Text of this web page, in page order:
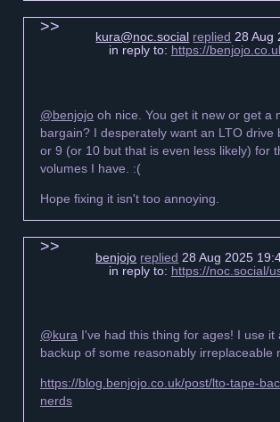
kura@noc.social replied 28 Aug
in reply to: https://
@benjojo oh nice. You get it new or get a
bargain? I desperately want an LTO drive
or 9 (or 10 but that is even less likely) for
volumes I have. :(
Hope fixing it isn't too annoying.
benjojo replied 28 Aug 2025
in reply to: https://noc.social/
@kura I've had this thing for ages! I use it
backup of some reasonably irreplaceable
https://blog.benjojo.co.uk/post/lto-tape-
nerds